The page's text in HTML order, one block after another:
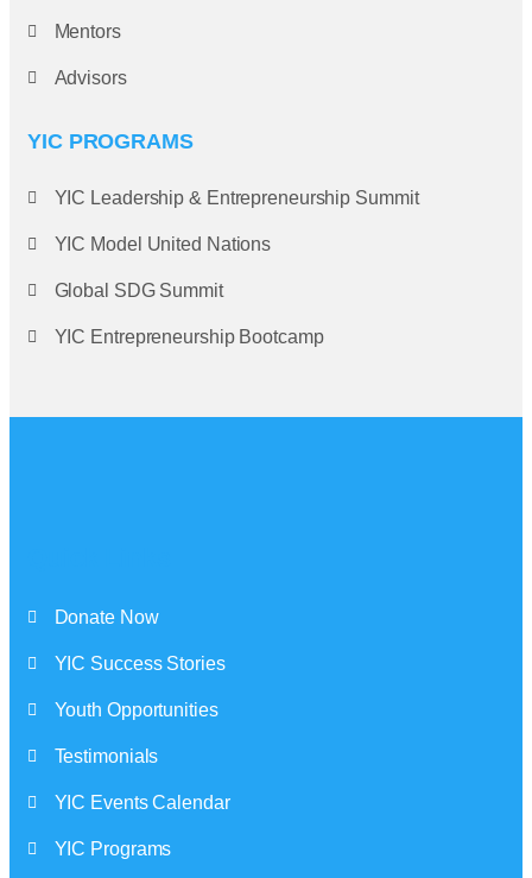
Mentors
Advisors
YIC PROGRAMS
YIC Leadership & Entrepreneurship Summit
YIC Model United Nations
Global SDG Summit
YIC Entrepreneurship Bootcamp
Donate Now
YIC Success Stories
Youth Opportunities
Testimonials
YIC Events Calendar
YIC Programs